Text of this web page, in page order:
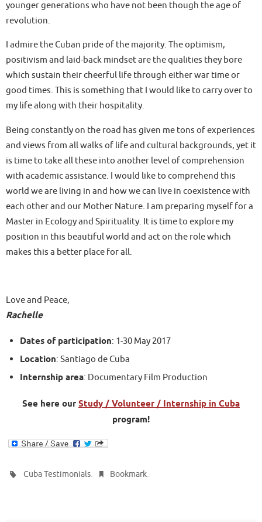
younger generations who have not been though the age of
revolution.
I admire the Cuban pride of the majority. The optimism,
positivism and laid-back mindset are the qualities they bore
which sustain their cheerful life through either war time or
good times. This is something that I would like to carry over to
my life along with their hospitality.
Being constantly on the road has given me tons of experiences
and views from all walks of life and cultural backgrounds, yet it
is time to take all these into another level of comprehension
with academic assistance. I would like to comprehend this
world we are living in and how we can live in coexistence with
each other and our Mother Nature. I am preparing myself for a
Master in Ecology and Spirituality. It is time to explore my
position in this beautiful world and act on the role which
makes this a better place for all.
Love and Peace,
Rachelle
Dates of participation: 1-30 May 2017
Location: Santiago de Cuba
Internship area: Documentary Film Production
See here ourStudy / Volunteer / Internship in Cuba
program!
Cuba Testimonials. Bookmark.